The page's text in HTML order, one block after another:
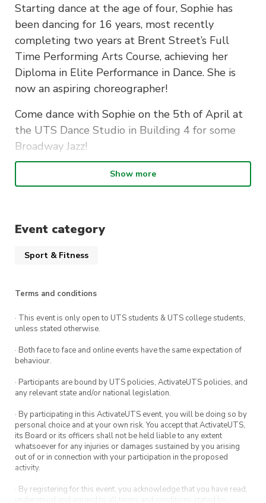
Starting dance at the age of four, Sophie has
been dancing for 16 years, most recently
completing two years at Brent Street’s Full
Time Performing Arts Course, achieving her
Diploma in Elite Performance in Dance. She is
now an aspiring choreographer!
Come dance with Sophie on the 5th of April at
the UTS Dance Studio in Building 4 for some
Broadway Jazz!
This is is an advanced-level class, so it is
expected you have had previous dance
Show more
Event category
Sport & Fitness
Terms and conditions
· This event is only open to UTS students & UTS college students,
unless stated otherwise.
· Both face to face and online events have the same expectation of
behaviour.
· Participants are bound by UTS policies, ActivateUTS policies, and
any relevant state and/or national legislation.
· By participating in this ActivateUTS event, you will be doing so by
personal choice and at your own risk. You accept that ActivateUTS,
its Board or its officers shall not be held liable to any extent
whatsoever for any injuries or damages sustained by you arising
out of or in connection with your participation in the proposed
activity.
· By registering for this event, you acknowledge that you have read,
understood and agreed to all terms and conditions stated by